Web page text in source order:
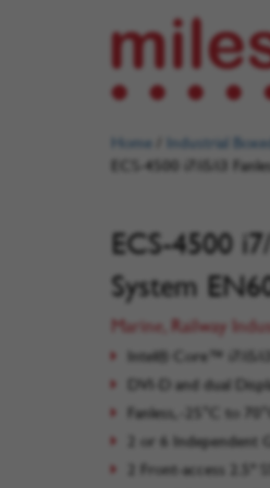
Home Industrial
ECS-4500 i7/i5/i3
ECS-4500
System
Marine, Railway
Intel® Core™ i7/i5/i3
DVI-D and dual
Fanless, -25°C to
2 or 6 Independent
2 Front-access 2.5"